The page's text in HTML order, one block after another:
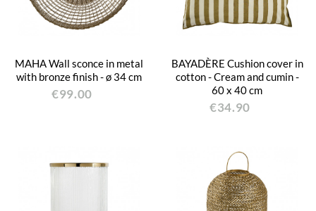
MAHA Wall sconce in metal
with bronze finish - ø 34 cm
€99.00
BAYADÈRE Cushion cover in
cotton - Cream and cumin -
60 x 40 cm
€34.90